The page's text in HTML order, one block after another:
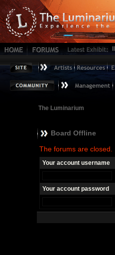
The Luminarium
Board Offline
The forums are closed.
Your account username
Your account password